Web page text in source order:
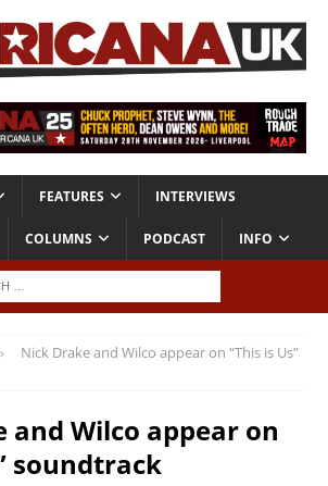
FEATURES INTERVIEWS
COLUMNS PODCAST INFO
Nick Drake and Wilco appear on “This is Us”
and Wilco appear on
soundtrack